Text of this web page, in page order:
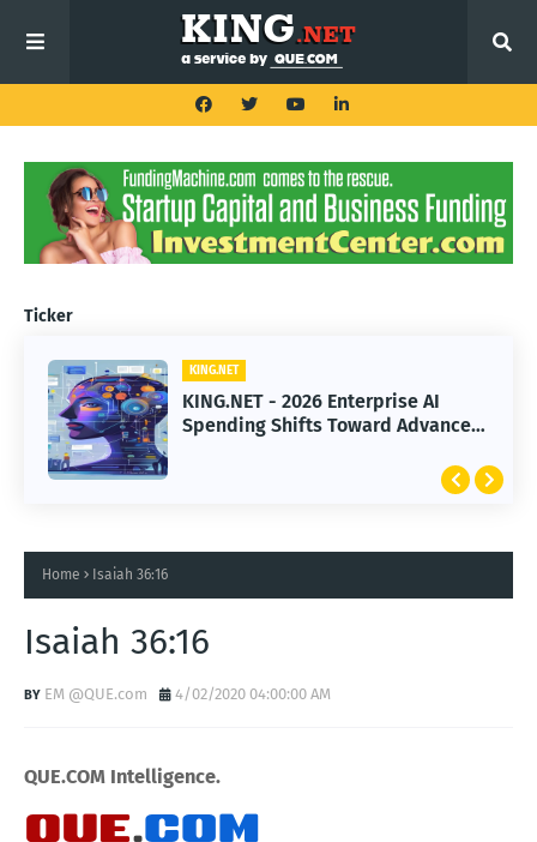
Ticker
KING.NET
KING.NET - 2026 Enterprise AI
Spending Shifts Toward Advanced
KING.NET
KING.NET - SpaceX Leads Robotic
Orbital Satellite Servicing for
Home Isaiah 36:16
Isaiah 36:16
EM @QUE.com 4/02/2020 04:00:00 AM
QUE.COM Intelligence.